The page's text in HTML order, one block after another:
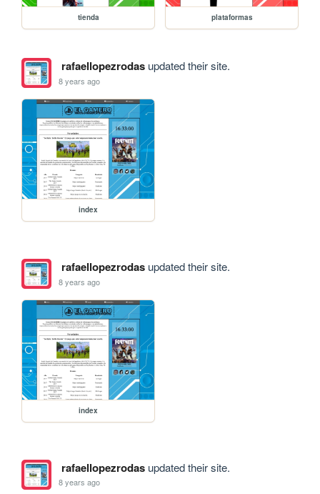
tienda plataformas
rafaellopezrodasupdated their site.
8 years ago
index
rafaellopezrodasupdated their site.
8 years ago
index
rafaellopezrodasupdated their site.
8 years ago